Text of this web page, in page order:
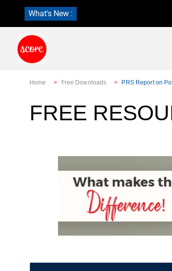
What's New :
Home Free Downloads PRS Report on
FREE